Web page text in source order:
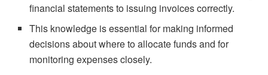
financial statements to issuing invoices correctly.
This knowledge is essential for making informed
decisions about where to allocate funds and for
monitoring expenses closely.